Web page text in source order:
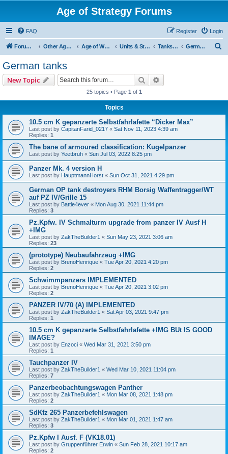
Age of Strategy Forums
FAQ Login
Register
Forum Root Other Age of Strategy variants Age of World Wars Units & Structures (See Nations for accepted Unit nations) Tanks (last cleanup: 20240130) German tanks
German tanks
New Topic Search
25 topics • Page 1 of 1
Topics
10.5 cm K gepanzerte Selbstfahrlafette “Dicker Max”
Last post by CapitanFarid_0217 « Sat Nov 11, 2023 4:39 am
Replies: 1
The bane of armoured classification: Kugelpanzer
Last post by Yeetbruh « Sun Jul 03, 2022 8:25 pm
Panzer Mk. 4 version H
Last post by HauptmannHorst « Sun Oct 31, 2021 4:29 pm
German OP tank destroyers RHM Borsig Waffentragger/WT
auf PZ IV/Grille 15
Last post by Battle4ever « Mon Aug 30, 2021 11:44 pm
Replies: 3
Pz.Kpfw. IV Schmalturm upgrade from panzer IV Ausf H
+IMG
Last post by ZakTheBuilder1 « Sun May 23, 2021 3:06 am
Replies: 23
(prototype) Neubaufahrzeug +IMG
Last post by BrenoHenrique « Tue Apr 20, 2021 4:20 pm
Replies: 2
Schwimmpanzers IMPLEMENTED
Last post by BrenoHenrique « Tue Apr 20, 2021 3:02 pm
Replies: 2
PANZER IV/70 (A) IMPLEMENTED
Last post by ZakTheBuilder1 « Sat Apr 03, 2021 9:47 pm
Replies: 1
10.5 cm K gepanzerte Selbstfahrlafette +IMG BUt IS GOOD
IMAGE?
Last post by Enzoci « Wed Mar 31, 2021 3:50 pm
Replies: 1
Tauchpanzer IV
Last post by ZakTheBuilder1 « Wed Mar 10, 2021 11:04 pm
Replies: 7
Panzerbeobachtungswagen Panther
Last post by ZakTheBuilder1 « Mon Mar 08, 2021 1:48 pm
Replies: 2
SdKfz 265 Panzerbefehlswagen
Last post by ZakTheBuilder1 « Mon Mar 01, 2021 1:47 am
Replies: 3
Pz.Kpfw I Ausf. F (VK18.01)
Last post by Gruppenführer Erwin « Sun Feb 28, 2021 10:17 am
Replies: 2